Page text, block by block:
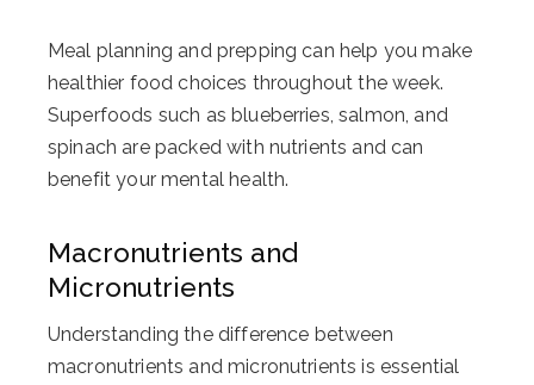
Meal planning and prepping can help you make
healthier food choices throughout the week.
Superfoods such as blueberries, salmon, and
spinach are packed with nutrients and can
benefit your mental health.
Macronutrients and
Micronutrients
Understanding the difference between
macronutrients and micronutrients is essential